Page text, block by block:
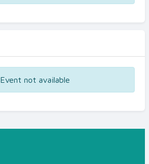
Event not available